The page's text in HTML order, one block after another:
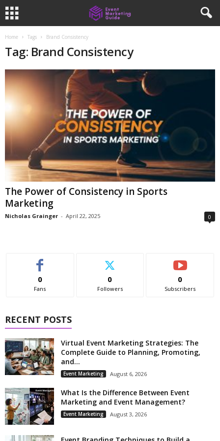
Home Tags Brand Consistency
Tag: Brand Consistency
The Power of Consistency in Sports
Marketing
Nicholas Grainger - April 22, 2025 0
0
Fans
0
Followers
0
Subscribers
RECENT POSTS
Virtual Event Marketing Strategies: The
Complete Guide to Planning, Promoting,
and...
Event Marketing August 6, 2026
What Is the Difference Between Event
Marketing and Event Management?
Event Marketing August 3, 2026